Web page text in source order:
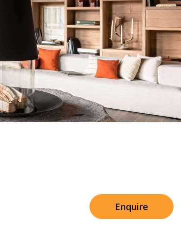
Sleeps 8+4
€7,500
Enquire